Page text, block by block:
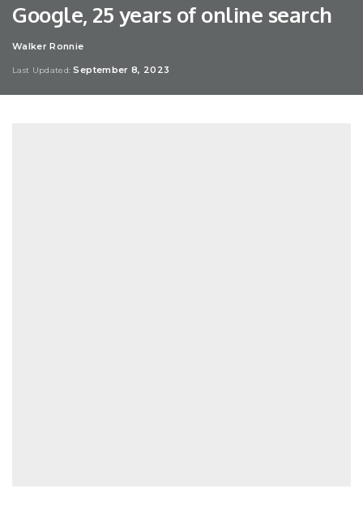
Google, 25 years of online search
Posted
Walker Ronnie
Last Updated: September 8, 2023